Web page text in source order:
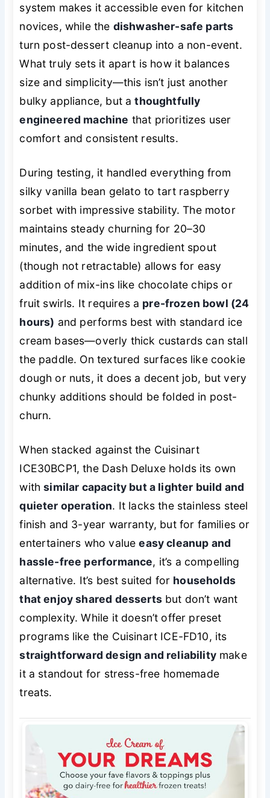
system makes it accessible even for kitchen
novices, while the dishwasher-safe parts
turn post-dessert cleanup into a non-event.
What truly sets it apart is how it balances
size and simplicity—this isn’t just another
bulky appliance, but athoughtfully
engineered machine that prioritizes user
comfort and consistent results.
During testing, it handled everything from
silky vanilla bean gelato to tart raspberry
sorbet with impressive stability. The motor
maintains steady churning for 20–30
minutes, and the wide ingredient spout
(though not retractable) allows for easy
addition of mix-ins like chocolate chips or
fruit swirls. It requires a pre-frozen bowl (24
hours) and performs best with standard ice
cream bases—overly thick custards can stall
the paddle. On textured surfaces like cookie
dough or nuts, it does a decent job, but very
chunky additions should be folded in post-
churn.
When stacked against the Cuisinart
ICE30BCP1, the Dash Deluxe holds its own
withsimilar capacity but a lighter build and
quieter operation. It lacks the stainless steel
finish and 3-year warranty, but for families or
entertainers who valueeasy cleanup and
hassle-free performance, it’s a compelling
alternative. It’s best suited for households
that enjoy shared dessertsbut don’t want
complexity. While it doesn’t offer preset
programs like the Cuisinart ICE-FD10, its
straightforward design and reliabilitymake
it a standout for stress-free homemade
treats.